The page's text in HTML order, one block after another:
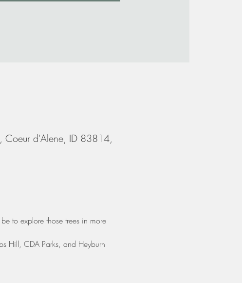
Coeur d'Alene, ID 83814,
to explore those trees in more
Hill, CDA Parks, and Heyburn